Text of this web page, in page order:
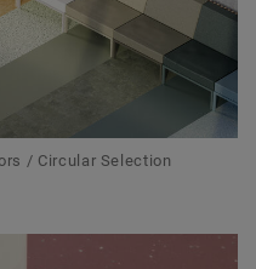
/ Circular Selection